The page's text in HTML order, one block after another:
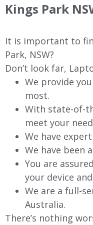
Kings Park
It is important to
Park, NSW?
Don’t look far,
We provide
most.
With state-of-
meet your
We have
We have been
You are
your device
We are a full-
Australia.
There’s nothing